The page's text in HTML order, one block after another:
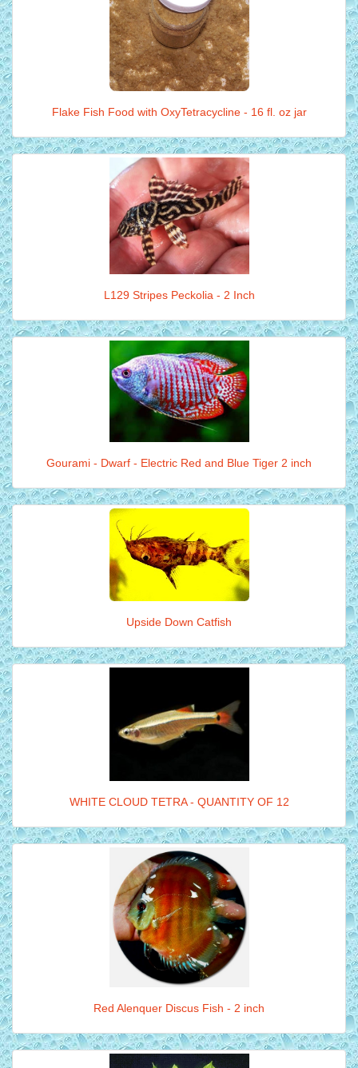
Flake Fish Food with OxyTetracycline - 16 fl. oz jar
L129 Stripes Peckolia - 2 Inch
Gourami - Dwarf - Electric Red and Blue Tiger 2 inch
Upside Down Catfish
WHITE CLOUD TETRA - QUANTITY OF 12
Red Alenquer Discus Fish - 2 inch